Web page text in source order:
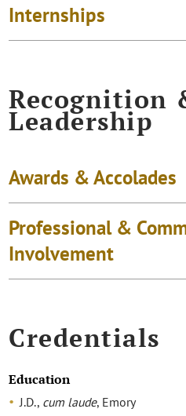
Internships
Recognition
Leadership
Awards & Accolades
Professional &
Involvement
Credentials
Education
J.D., cum laude, Emory